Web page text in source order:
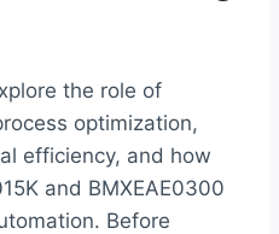
the role of
optimization,
efficiency, and how
and BMXEAE0300
Before